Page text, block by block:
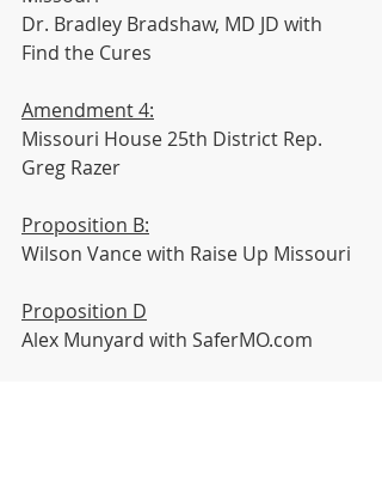
Dr. Bradley Bradshaw, MD JD with
Find the Cures
Amendment 4:
Missouri House 25th District Rep.
Greg Razer
Proposition B:
Wilson Vance with Raise Up Missouri
Proposition D
Alex Munyard with SaferMO.com